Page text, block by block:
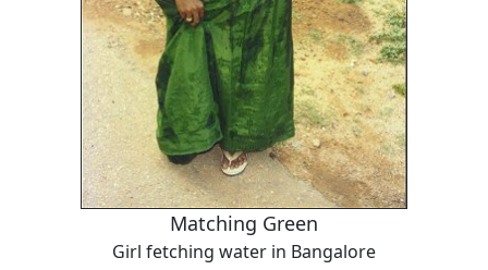
Matching Green
Girl fetching water in Bangalore